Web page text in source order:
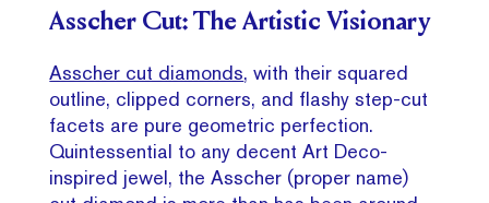
Asscher Cut: The Artistic Visionary
Asscher cut diamonds, with their squared
outline, clipped corners, and flashy step-cut
facets are pure geometric perfection.
Quintessential to any decent Art Deco-
inspired jewel, the Asscher (proper name)